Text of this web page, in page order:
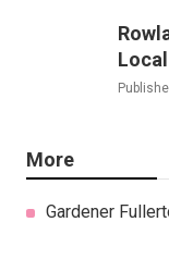
More
Gardener